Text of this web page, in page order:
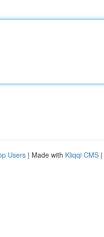
Users | Made with Kliqqi CMS |